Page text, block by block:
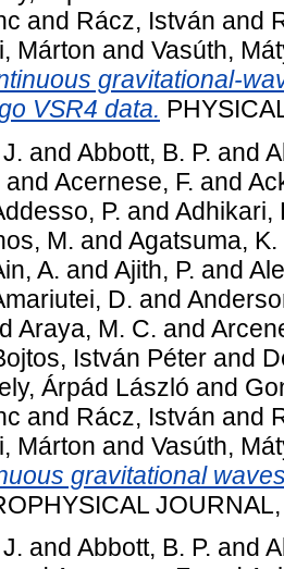
and Rácz, István and
Márton and Vasúth,
gravitational-
VSR4 data.
and Abbott, B. P. and
and Acernese, F. and
P. and Adhikari,
M. and Agatsuma, K.
A. and Ajith, P. and
D. and
Araya, M. C. and
István Péter and
Árpád László and
and Rácz, István and
Márton and Vasúth,
gravitational
and Abbott, B. P. and